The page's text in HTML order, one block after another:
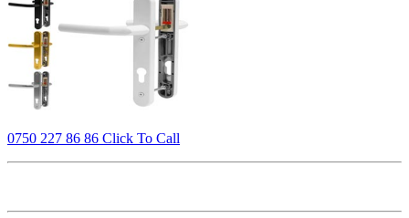
0750 227 86 86 Click To Call